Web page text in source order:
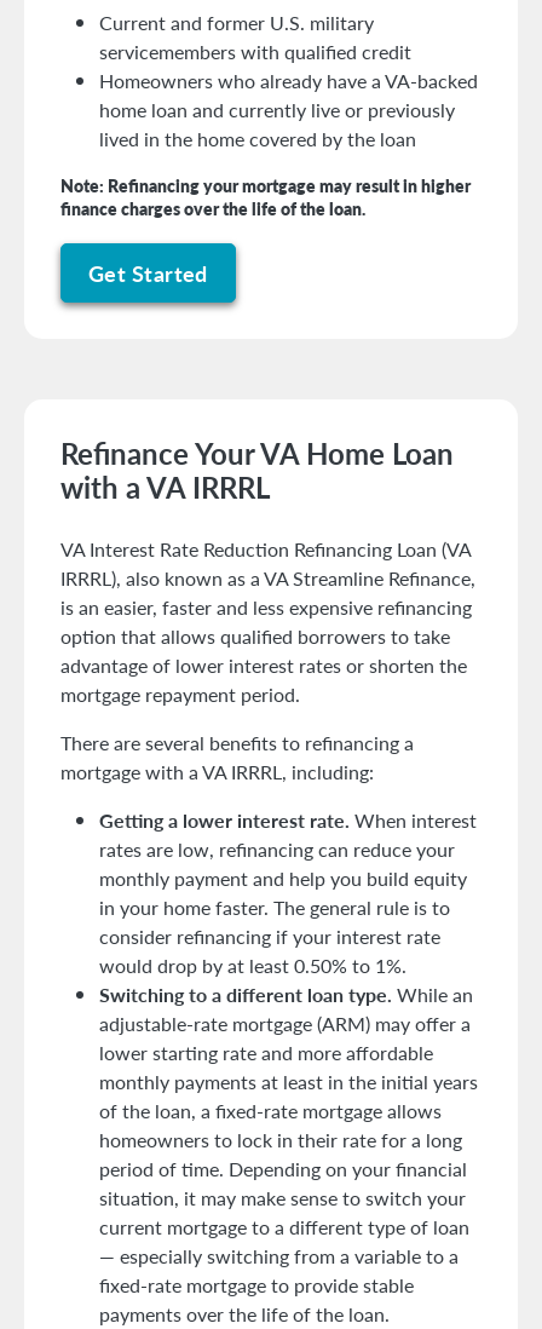
Current and former U.S. military
servicemembers with qualified credit
Homeowners who already have a VA-backed
home loan and currently live or previously
lived in the home covered by the loan
Note: Refinancing your mortgage may result in higher
finance charges over the life of the loan.
Get Started
Refinance Your VA Home Loan
with a VA IRRRL
VA Interest Rate Reduction Refinancing Loan (VA
IRRRL), also known as a VA Streamline Refinance,
is an easier, faster and less expensive refinancing
option that allows qualified borrowers to take
advantage of lower interest rates or shorten the
mortgage repayment period.
There are several benefits to refinancing a
mortgage with a VA IRRRL, including:
Getting a lower interest rate. When interest
rates are low, refinancing can reduce your
monthly payment and help you build equity
in your home faster. The general rule is to
consider refinancing if your interest rate
would drop by at least 0.50% to 1%.
Switching to a different loan type. While an
adjustable-rate mortgage (ARM) may offer a
lower starting rate and more affordable
monthly payments at least in the initial years
of the loan, a fixed-rate mortgage allows
homeowners to lock in their rate for a long
period of time. Depending on your financial
situation, it may make sense to switch your
current mortgage to a different type of loan
— especially switching from a variable to a
fixed-rate mortgage to provide stable
payments over the life of the loan.